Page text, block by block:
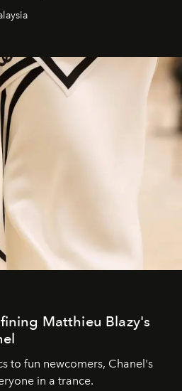
Matthieu Blazy's
to fun newcomers, Chanel's
in a trance.